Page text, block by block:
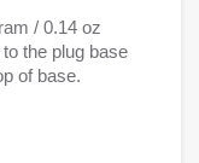
/ 0.14 oz
the plug base
of base.